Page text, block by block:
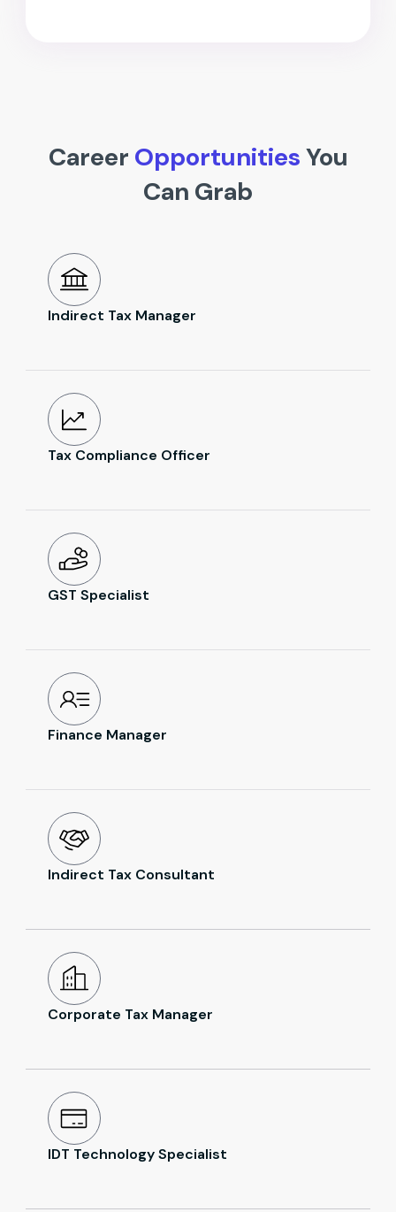
Career OpportunitiesYou
Can Grab
Indirect Tax Manager
Tax Compliance Officer
GST Specialist
Finance Manager
Indirect Tax Consultant
Corporate Tax Manager
IDT Technology Specialist